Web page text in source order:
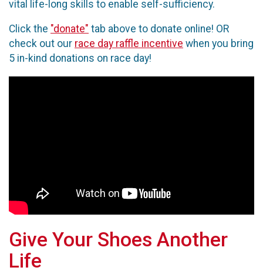
vital life-long skills to enable self-sufficiency.
Click the "donate" tab above to donate online! OR
check out our race day raffle incentive when you bring
5 in-kind donations on race day!
Give Your Shoes Another
Life